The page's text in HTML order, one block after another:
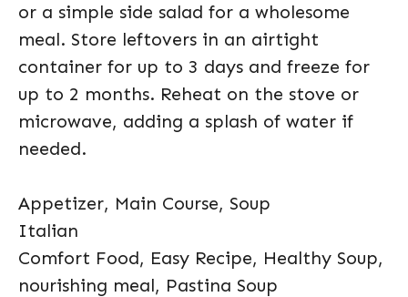
or a simple side salad for a wholesome
meal. Store leftovers in an airtight
container for up to 3 days and freeze for
up to 2 months. Reheat on the stove or
microwave, adding a splash of water if
needed.
Appetizer, Main Course, Soup
Italian
Comfort Food, Easy Recipe, Healthy Soup,
nourishing meal, Pastina Soup